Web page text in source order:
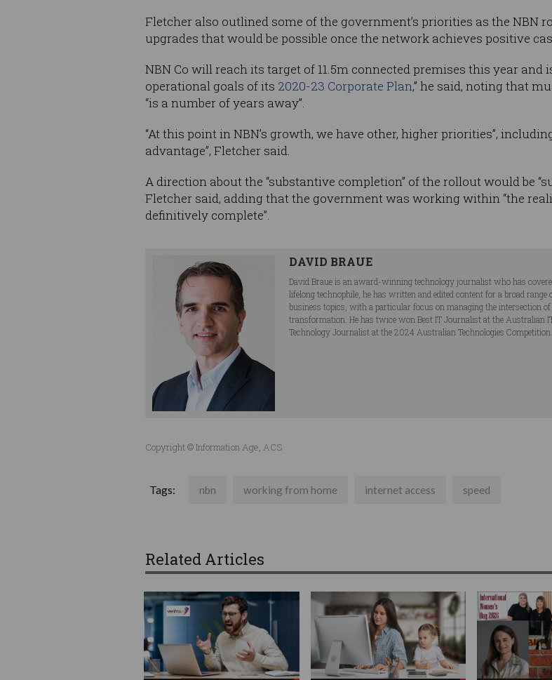
Fletcher also outlined some of the government’s priorities as the
upgrades that would be possible once the network achieves positive
NBN Co will reach its target of 11.5m connected premises this year and
operational goals of its 2020-23 Corporate Plan,” he said, noting that
“is a number of years away”.
“At this point in NBN’s growth, we have other, higher priorities”,
advantage”, Fletcher said.
A direction about the “substantive completion” of the rollout would be
Fletcher said, adding that the government was working within “the
definitively complete”.
DAVID BRAUE
David Braue is an award-winning technology journalist who has
lifelong technophile, he has written and edited content for a broad
business topics, with a particular focus on managing the intersection
transformation. He has twice won Best IT Journalist at the Australian
Technology Journalist at the 2024 Australian Technologies Competition.
Copyright © Information Age, ACS
Tags: nbn working from home internet access speed
Related Articles